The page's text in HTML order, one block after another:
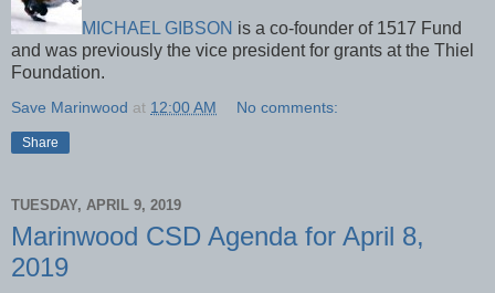
MICHAEL GIBSON is a co-founder of 1517 Fund
and was previously the vice president for grants at the Thiel
Foundation.
Save Marinwood at 12:00 AM No comments:
Share
TUESDAY, APRIL 9, 2019
Marinwood CSD Agenda for April 8,
2019